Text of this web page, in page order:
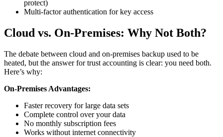
protect)
Multi-factor authentication for key access
Cloud vs. On-Premises: Why Not Both?
The debate between cloud and on-premises backup used to be
heated, but the answer for trust accounting is clear: you need both.
Here’s why:
On-Premises Advantages:
Faster recovery for large data sets
Complete control over your data
No monthly subscription fees
Works without internet connectivity